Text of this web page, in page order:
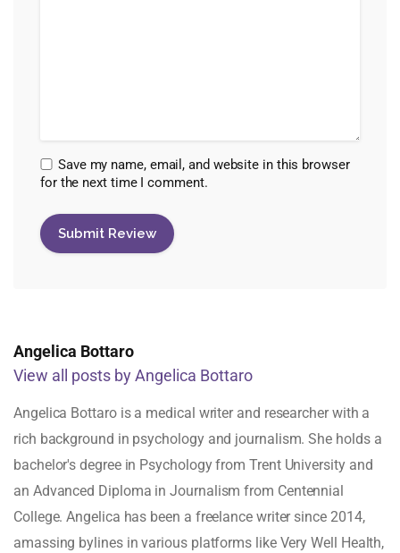
Save my name, email, and website in this browser
for the next time I comment.
Angelica Bottaro
View all posts by Angelica Bottaro
Angelica Bottaro is a medical writer and researcher with a
rich background in psychology and journalism. She holds a
bachelor's degree in Psychology from Trent University and
an Advanced Diploma in Journalism from Centennial
College. Angelica has been a freelance writer since 2014,
amassing bylines in various platforms like Very Well Health,